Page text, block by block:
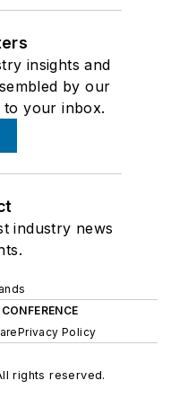
insights and
by our
to your inbox.
industry news
Privacy Policy
rights reserved.